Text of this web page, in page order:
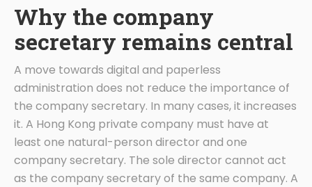
Why the company
secretary remains central
A move towards digital and paperless
administration does not reduce the importance of
the company secretary. In many cases, it increases
it. A Hong Kong private company must have at
least one natural-person director and one
company secretary. The sole director cannot act
as the company secretary of the same company. A